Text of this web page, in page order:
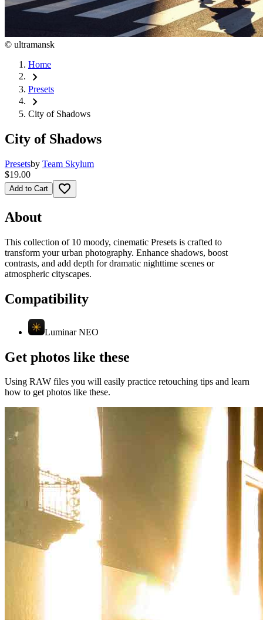
© ultramansk
Home
chevron_right
Presets
chevron_right
City of Shadows
City of Shadows
Presetsby Team Skylum
$19.00
Add to Cart favorite_border
About
This collection of 10 moody, cinematic Presets is crafted to
transform your urban photography. Enhance shadows, boost
contrasts, and add depth for dramatic nighttime scenes or
atmospheric cityscapes.
Compatibility
Luminar NEO
Get photos like these
Using RAW files you will easily practice retouching tips and learn
how to get photos like these.